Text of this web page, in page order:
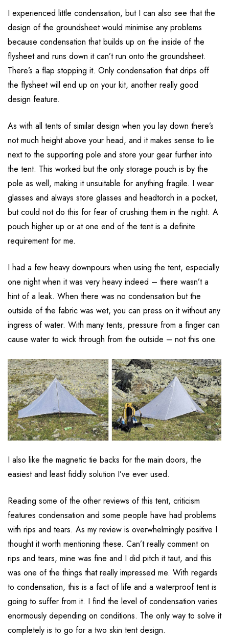
I experienced little condensation, but I can also see that the
design of the groundsheet would minimise any problems
because condensation that builds up on the inside of the
flysheet and runs down it can’t run onto the groundsheet.
There’s a flap stopping it. Only condensation that drips off
the flysheet will end up on your kit, another really good
design feature.
As with all tents of similar design when you lay down there’s
not much height above your head, and it makes sense to lie
next to the supporting pole and store your gear further into
the tent. This worked but the only storage pouch is by the
pole as well, making it unsuitable for anything fragile. I wear
glasses and always store glasses and headtorch in a pocket,
but could not do this for fear of crushing them in the night. A
pouch higher up or at one end of the tent is a definite
requirement for me.
I had a few heavy downpours when using the tent, especially
one night when it was very heavy indeed – there wasn’t a
hint of a leak. When there was no condensation but the
outside of the fabric was wet, you can press on it without any
ingress of water. With many tents, pressure from a finger can
cause water to wick through from the outside – not this one.
I also like the magnetic tie backs for the main doors, the
easiest and least fiddly solution I’ve ever used.
Reading some of the other reviews of this tent, criticism
features condensation and some people have had problems
with rips and tears. As my review is overwhelmingly positive I
thought it worth mentioning these. Can’t really comment on
rips and tears, mine was fine and I did pitch it taut, and this
was one of the things that really impressed me. With regards
to condensation, this is a fact of life and a waterproof tent is
going to suffer from it. I find the level of condensation varies
enormously depending on conditions. The only way to solve it
completely is to go for a two skin tent design.